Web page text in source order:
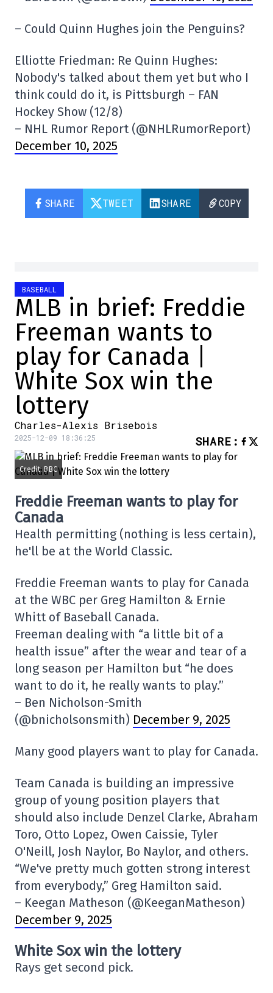
– Could Quinn Hughes join the Penguins?
Elliotte Friedman: Re Quinn Hughes:
Nobody's talked about them yet but who I
think could do it, is Pittsburgh – FAN
Hockey Show (12/8)
– NHL Rumor Report (@NHLRumorReport)
December 10, 2025
SHARE TWEET SHARE COPY
BASEBALL
MLB in brief: Freddie
Freeman wants to
play for Canada |
White Sox win the
lottery
Charles-Alexis Brisebois
2025-12-09 18:36:25 SHARE :
Credit: BBC
Freddie Freeman wants to play for
Canada
Health permitting (nothing is less certain),
he'll be at the World Classic.
Freddie Freeman wants to play for Canada
at the WBC per Greg Hamilton & Ernie
Whitt of Baseball Canada.
Freeman dealing with “a little bit of a
health issue” after the wear and tear of a
long season per Hamilton but “he does
want to do it, he really wants to play.”
– Ben Nicholson-Smith
(@bnicholsonsmith) December 9, 2025
Many good players want to play for Canada.
Team Canada is building an impressive
group of young position players that
should also include Denzel Clarke, Abraham
Toro, Otto Lopez, Owen Caissie, Tyler
O'Neill, Josh Naylor, Bo Naylor, and others.
“We've pretty much gotten strong interest
from everybody,” Greg Hamilton said.
– Keegan Matheson (@KeeganMatheson)
December 9, 2025
White Sox win the lottery
Rays get second pick.